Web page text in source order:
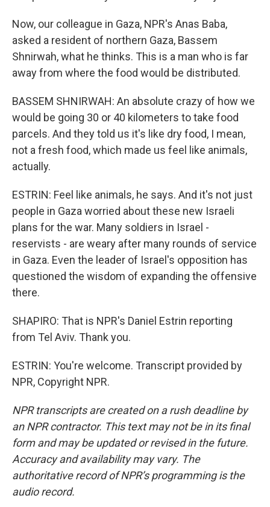
Now, our colleague in Gaza, NPR's Anas Baba,
asked a resident of northern Gaza, Bassem
Shnirwah, what he thinks. This is a man who is far
away from where the food would be distributed.
BASSEM SHNIRWAH: An absolute crazy of how we
would be going 30 or 40 kilometers to take food
parcels. And they told us it's like dry food, I mean,
not a fresh food, which made us feel like animals,
actually.
ESTRIN: Feel like animals, he says. And it's not just
people in Gaza worried about these new Israeli
plans for the war. Many soldiers in Israel -
reservists - are weary after many rounds of service
in Gaza. Even the leader of Israel's opposition has
questioned the wisdom of expanding the offensive
there.
SHAPIRO: That is NPR's Daniel Estrin reporting
from Tel Aviv. Thank you.
ESTRIN: You're welcome. Transcript provided by
NPR, Copyright NPR.
NPR transcripts are created on a rush deadline by
an NPR contractor. This text may not be in its final
form and may be updated or revised in the future.
Accuracy and availability may vary. The
authoritative record of NPR’s programming is the
audio record.